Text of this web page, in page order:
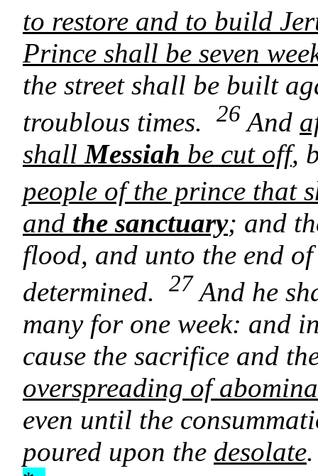
to restore and to build
Prince shall be seven
the street shall be built
troublous times. 26And
shallMessiah be cut off,
people of the prince that
and the sanctuary; and
flood, and unto the end
determined. 27And he
many for one week: and
cause the sacrifice and
overspreading of
even until the
poured upon the desolate.